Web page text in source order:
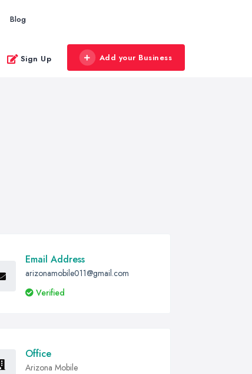
Blog
Sign Up Add your Business
Email Address
arizonamobile011@gmail.com
Verified
Office
Arizona Mobile